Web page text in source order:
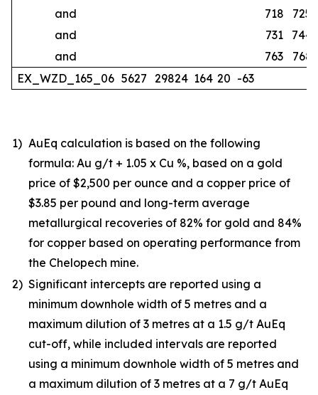
and
718
725
and
731
744
and
763
768
EX_WZD_165_06 5627 29824 164 20 -63
1) AuEq calculation is based on the following
formula: Au g/t + 1.05 x Cu %, based on a gold
price of $2,500 per ounce and a copper price of
$3.85 per pound and long-term average
metallurgical recoveries of 82% for gold and 84%
for copper based on operating performance from
the Chelopech mine.
2) Significant intercepts are reported using a
minimum downhole width of 5 metres and a
maximum dilution of 3 metres at a 1.5 g/t AuEq
cut-off, while included intervals are reported
using a minimum downhole width of 5 metres and
a maximum dilution of 3 metres at a 7 g/t AuEq